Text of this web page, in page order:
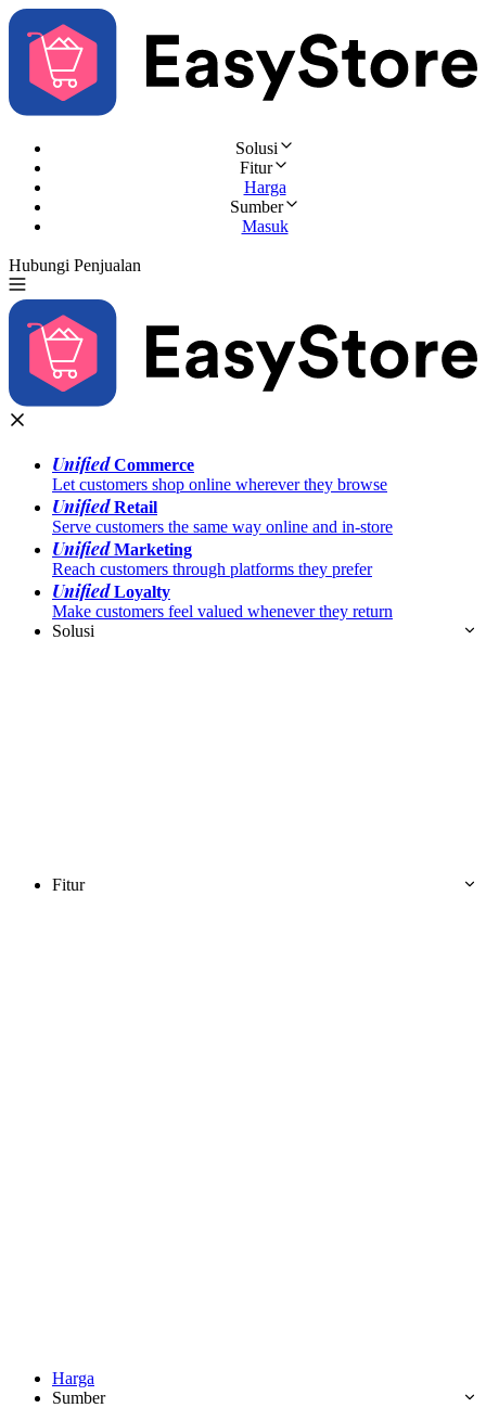
Solusi
Fitur
Harga
Sumber
Masuk
Hubungi Penjualan
UnifiedCommerce
Let customers shop online wherever they browse
UnifiedRetail
Serve customers the same way online and in-store
UnifiedMarketing
Reach customers through platforms they prefer
UnifiedLoyalty
Make customers feel valued whenever they return
Solusi
Fitur
Harga
Sumber